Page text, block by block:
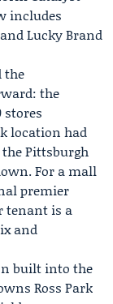
includes
Lucky Brand
the
the
stores
location had
Pittsburgh
For a mall
premier
tenant is a
and
built into the
Ross Park